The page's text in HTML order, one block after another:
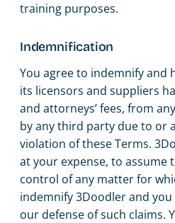
training purposes.
Indemnification
You agree to indemnify and
its licensors and suppliers
and attorneys’ fees, from
by any third party due to or
violation of these Terms.
at your expense, to assume
control of any matter for
indemnify 3Doodler and
our defense of such claims.